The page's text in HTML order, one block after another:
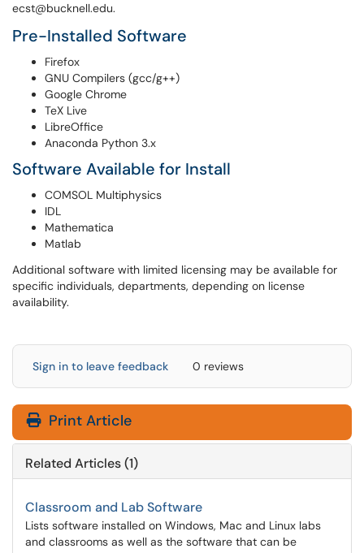
ecst@bucknell.edu.
Pre-Installed Software
Firefox
GNU Compilers (gcc/g++)
Google Chrome
TeX Live
LibreOffice
Anaconda Python 3.x
Software Available for Install
COMSOL Multiphysics
IDL
Mathematica
Matlab
Additional software with limited licensing may be available for
specific individuals, departments, depending on license
availability.
Sign in to leave feedback 0 reviews
Print Article
Related Articles (1)
Classroom and Lab Software
Lists software installed on Windows, Mac and Linux labs
and classrooms as well as the software that can be